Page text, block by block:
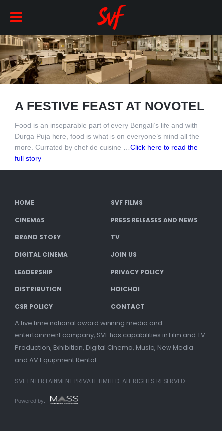
A FESTIVE FEAST AT NOVOTEL
Food is an inseparable part of every Bengali’s life and with
Durga Puja here, food is what is on everyone’s mind all the
more. Currated by chef de cuisine … Click here to read the
full story
HOME SVF FILMS
CINEMAS PRESS RELEASES AND NEWS
BRAND STORY TV
DIGITAL CINEMA JOIN US
LEADERSHIP PRIVACY POLICY
DISTRIBUTION HOICHOI
CSR POLICY CONTACT
A five time national award winning media and
entertainment company, SVF has capabilities in Film and TV
Production, Exhibition, Digital Cinema, Music, New Media
and AV Equipment Rental.
SVF ENTERTAINMENT PRIVATE LIMITED. ALL RIGHTS RESERVED.
Powered by: